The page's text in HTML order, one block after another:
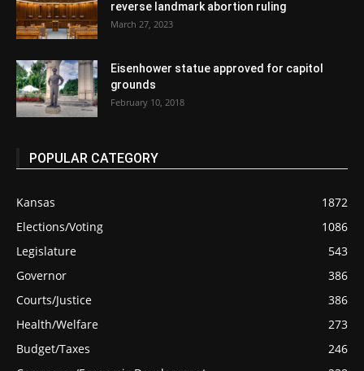
reverse landmark abortion ruling
March 27, 2023
Eisenhower statue approved for capitol
grounds
February 10, 2018
POPULAR CATEGORY
Kansas
1872
Elections/Voting
1086
Legislature
543
Governor
386
Courts/Justice
386
Health/Welfare
273
Budget/Taxes
246